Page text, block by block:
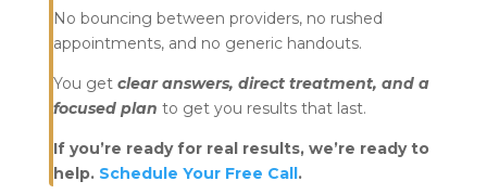
No bouncing between providers, no rushed
appointments, and no generic handouts.
You get clear answers, direct treatment, and a
focused plan to get you results that last.
If you’re ready for real results, we’re ready to
help. Schedule Your Free Call.